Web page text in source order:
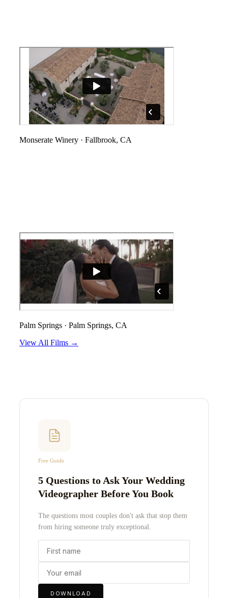
Monserate Winery · Fallbrook, CA
Palm Springs · Palm Springs, CA
View All Films →
Free Guide
5 Questions to Ask Your Wedding
Videographer Before You Book
The questions most couples don't ask that stop them
from hiring someone truly exceptional.
DOWNLOAD